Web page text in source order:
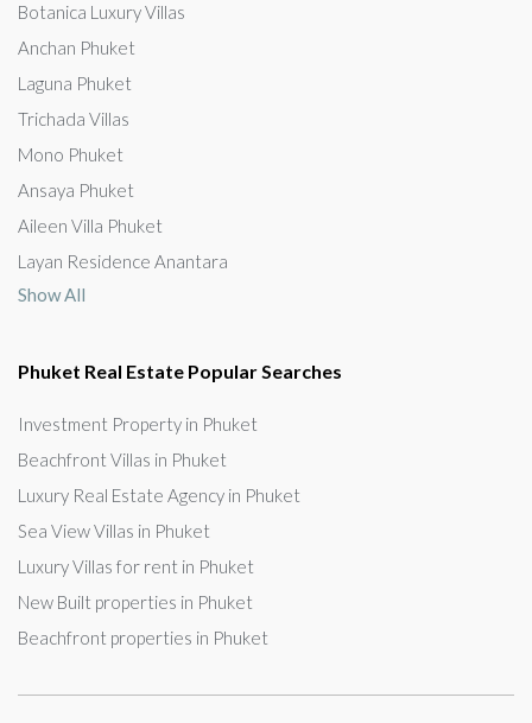
Botanica Luxury Villas
Anchan Phuket
Laguna Phuket
Trichada Villas
Mono Phuket
Ansaya Phuket
Aileen Villa Phuket
Layan Residence Anantara
Show All
Phuket Real Estate Popular Searches
Investment Property in Phuket
Beachfront Villas in Phuket
Luxury Real Estate Agency in Phuket
Sea View Villas in Phuket
Luxury Villas for rent in Phuket
New Built properties in Phuket
Beachfront properties in Phuket